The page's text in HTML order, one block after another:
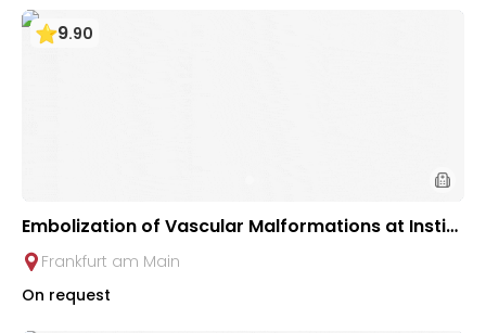
9.90
Embolization of Vascular Malformations at Institu
te for Diagnostic & Interventional Radiology in Fr
ankfurt
Frankfurt am Main
On request